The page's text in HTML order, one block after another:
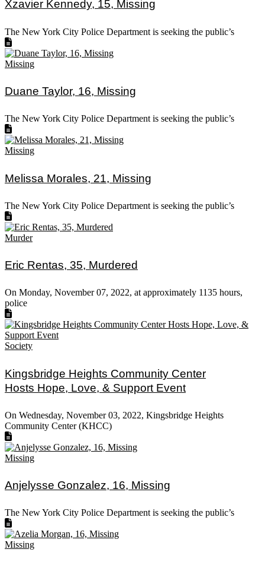
Xzavier Kennedy, 15, Missing
The New York City Police Department is seeking the public’s
Missing
Duane Taylor, 16, Missing
The New York City Police Department is seeking the public’s
Missing
Melissa Morales, 21, Missing
The New York City Police Department is seeking the public’s
Murder
Eric Rentas, 35, Murdered
On Monday, November 07, 2022, at approximately 1135 hours,
police
Society
Kingsbridge Heights Community Center
Hosts Hope, Love, & Support Event
On Wednesday, November 03, 2022, Kingsbridge Heights
Community Center (KHCC)
Missing
Anjelysse Gonzalez, 16, Missing
The New York City Police Department is seeking the public’s
Missing